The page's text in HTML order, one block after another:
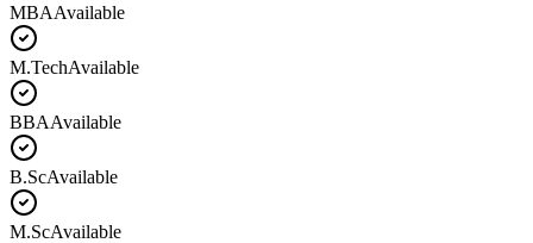
MBAAvailable
M.TechAvailable
BBAAvailable
B.ScAvailable
M.ScAvailable